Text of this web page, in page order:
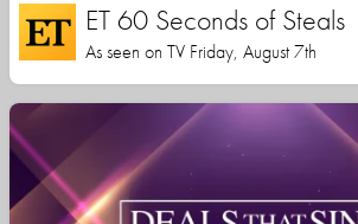
ET 60 Seconds of Steals
As seen on TV Friday, August 7th